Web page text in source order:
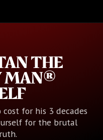
THE
MAN®
for his 3 decades
for the brutal